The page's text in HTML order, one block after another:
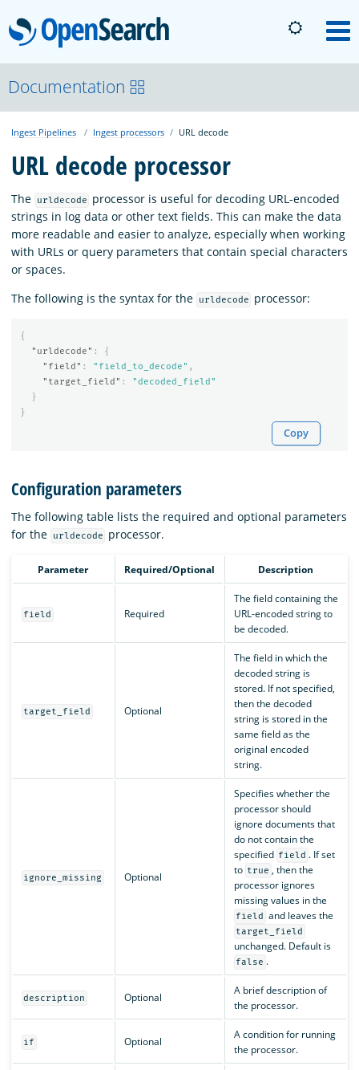
OpenSearch
About
Platform
Community
Documentation
Blog
Download
Documentation
Ingest Pipelines Ingest processors URL decode
URL decode processor
The urldecode
processor is useful for decoding URL-encoded
strings in log data or other text fields. This can make the data
more readable and easier to analyze, especially when working
with URLs or query parameters that contain special characters
or spaces.
The following is the syntax for the
urldecode processor:
{
"urldecode" :
{
"field" : "field_to_decode" ,
"target_field" :
"decoded_field"
}
}
Copy
Configuration parameters
The following table lists the required and optional parameters
for the
urldecode processor.
Parameter Required/Optional Description
field Required
The field containing the
URL-encoded string to
be decoded.
target_field Optional
The field in which the
decoded string is
stored. If not specified,
then the decoded
string is stored in the
same field as the
original encoded
string.
ignore_missing Optional
Specifies whether the
processor should
ignore documents that
do not contain the
specified field . If set
to true , then the
processor ignores
missing values in the
field and leaves the
target_field
unchanged. Default is
false .
description Optional
A brief description of
the processor.
if Optional
A condition for running
the processor.